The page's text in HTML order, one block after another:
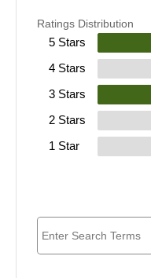
Ratings Distribution
5 Stars
4 Stars
3 Stars
2 Stars
1 Star